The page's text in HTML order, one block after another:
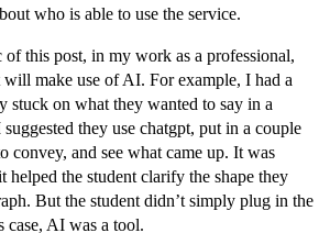
who is able to use the service.
of this post, in my work as a professional,
will make use of AI. For example, I had a
stuck on what they wanted to say in a
they use chatgpt, put in a couple
convey, and see what came up. It was
helped the student clarify the shape they
But the student didn’t simply plug in the
AI was a tool.